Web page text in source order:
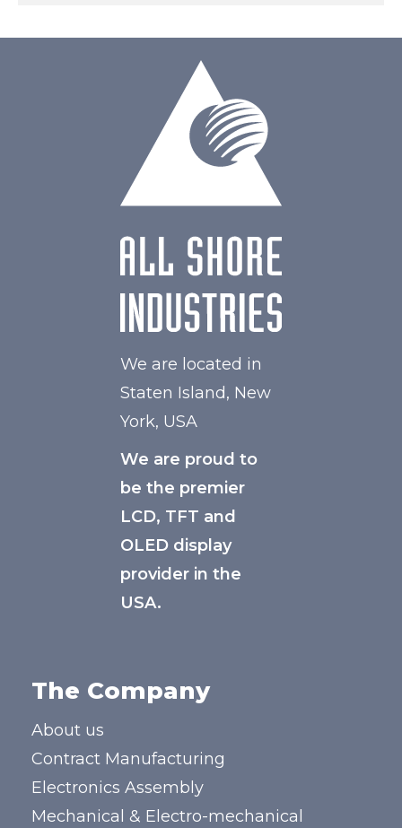
We are located in
Staten Island, New
York, USA
We are proud to
be the premier
LCD, TFT and
OLED display
provider in the
USA.
The Company
About us
Contract Manufacturing
Electronics Assembly
Mechanical & Electro-mechanical